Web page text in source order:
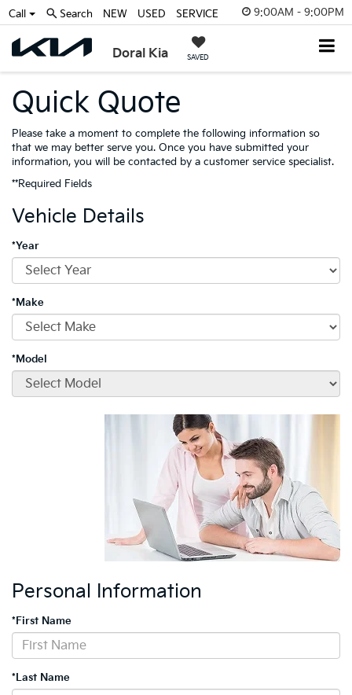
9:00AM - 9:00PM
Doral Kia SAVED
Call Search NEW USED SERVICE
Quick Quote
Please take a moment to complete the following information so
that we may better serve you. Once you have submitted your
information, you will be contacted by a customer service specialist.
**Required Fields
Vehicle Details
*Year
*Make
*Model
Personal Information
*First Name
*Last Name